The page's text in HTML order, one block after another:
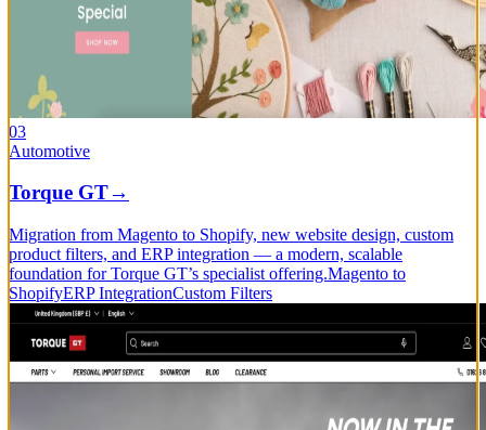
03
Automotive
Torque GT→
Migration from Magento to Shopify, new website design, custom
product filters, and ERP integration — a modern, scalable
foundation for Torque GT’s specialist offering.Magento to
ShopifyERP IntegrationCustom Filters